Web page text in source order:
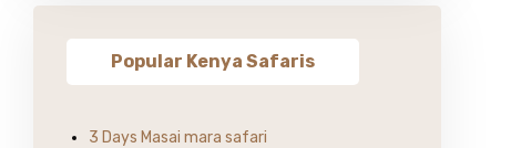
Popular Kenya Safaris
3 Days Masai mara safari